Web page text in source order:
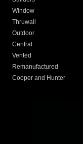
Window
Thruwall
Outdoor
Central
Vented
Remanufactured
Cooper and Hunter